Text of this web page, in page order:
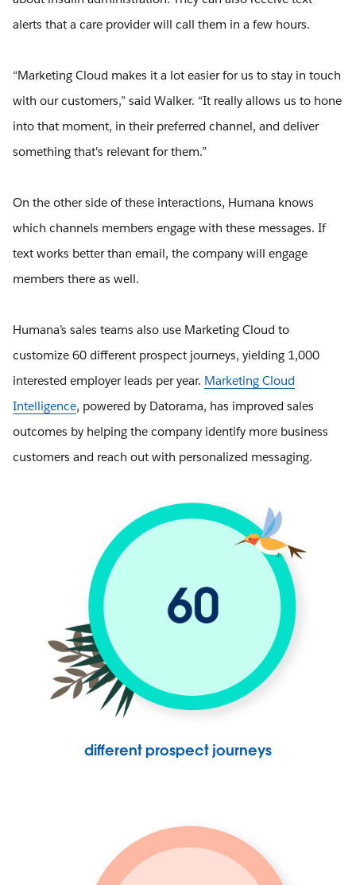
alerts that a care provider will call them in a few hours.
“Marketing Cloud makes it a lot easier for us to stay in touch
with our customers,” said Walker. “It really allows us to hone
into that moment, in their preferred channel, and deliver
something that's relevant for them.”
On the other side of these interactions, Humana knows
which channels members engage with these messages. If
text works better than email, the company will engage
members there as well.
Humana’s sales teams also use Marketing Cloud to
customize 60 different prospect journeys, yielding 1,000
interested employer leads per year. Marketing Cloud
Intelligence, powered by Datorama, has improved sales
outcomes by helping the company identify more business
customers and reach out with personalized messaging.
different prospect journeys